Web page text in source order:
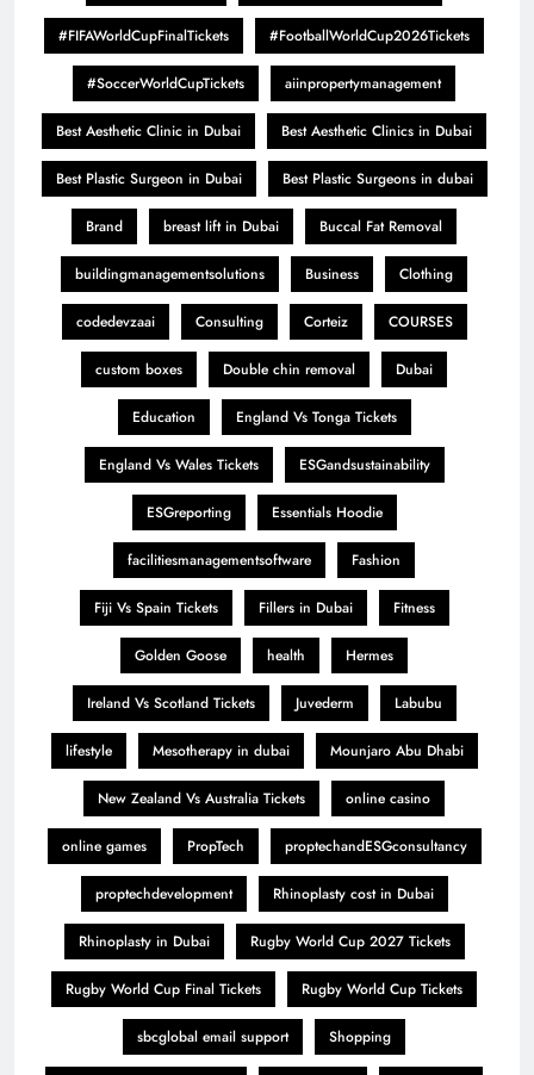
#FIFAWorldCupFinalTickets #FootballWorldCup2026Tickets
#SoccerWorldCupTickets aiinpropertymanagement
Best Aesthetic Clinic in Dubai Best Aesthetic Clinics in Dubai
Best Plastic Surgeon in Dubai Best Plastic Surgeons in dubai
Brand breast lift in Dubai Buccal Fat Removal
buildingmanagementsolutions Business Clothing
codedevzaai Consulting Corteiz COURSES
custom boxes Double chin removal Dubai
Education England Vs Tonga Tickets
England Vs Wales Tickets ESGandsustainability
ESGreporting Essentials Hoodie
facilitiesmanagementsoftware Fashion
Fiji Vs Spain Tickets Fillers in Dubai Fitness
Golden Goose health Hermes
Ireland Vs Scotland Tickets Juvederm Labubu
lifestyle Mesotherapy in dubai Mounjaro Abu Dhabi
New Zealand Vs Australia Tickets online casino
online games PropTech proptechandESGconsultancy
proptechdevelopment Rhinoplasty cost in Dubai
Rhinoplasty in Dubai Rugby World Cup 2027 Tickets
Rugby World Cup Final Tickets Rugby World Cup Tickets
sbcglobal email support Shopping